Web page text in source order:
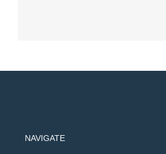
NAVIGATE